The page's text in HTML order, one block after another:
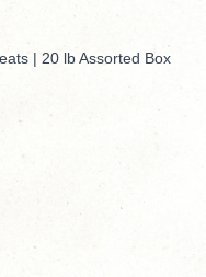
| 20 lb Assorted Box